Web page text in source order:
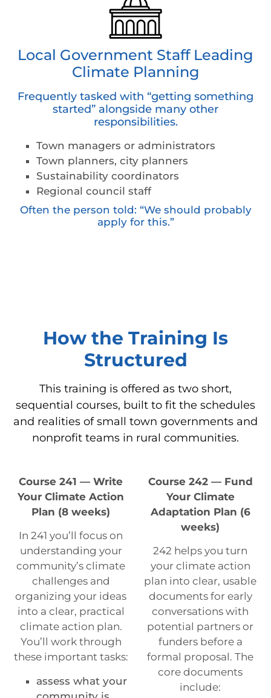
Local Government Staff Leading
Climate Planning
Frequently tasked with “getting something
started” alongside many other
responsibilities.
Town managers or administrators
Town planners, city planners
Sustainability coordinators
Regional council staff
Often the person told: “We should probably
apply for this.”
How the Training Is
Structured
This training is offered as two short,
sequential courses, built to fit the schedules
and realities of small town governments and
nonprofit teams in rural communities.
Course 241 — Write
Your Climate Action
Plan (8 weeks)
In 241 you’ll focus on
understanding your
community’s climate
challenges and
organizing your ideas
into a clear, practical
climate action plan.
You’ll work through
these important tasks:
assess what your
Course 242 — Fund
Your Climate
Adaptation Plan (6
weeks)
242 helps you turn
your climate action
plan into clear, usable
documents for early
conversations with
potential partners or
funders before a
formal proposal. The
core documents
include: